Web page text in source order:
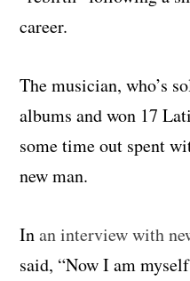
career.
The musician, who’s
albums and won 17
some time out spent
new man.
Inan interview with
said, “Now I am